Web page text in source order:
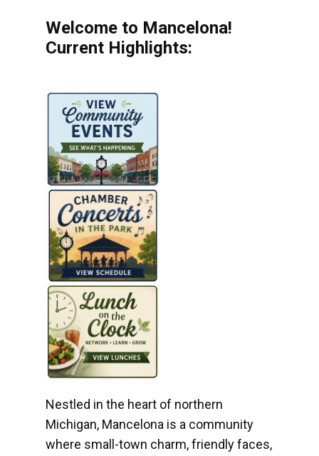
Welcome to Mancelona!
Current Highlights:
Nestled in the heart of northern
Michigan, Mancelona is a community
where small-town charm, friendly faces,